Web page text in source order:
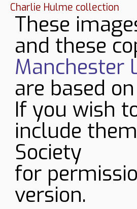
Charlie Hulme collection
These
and these
Manchester
are based
If you wish
include
Society
for
version.